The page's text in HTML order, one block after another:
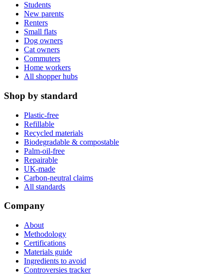
Students
New parents
Renters
Small flats
Dog owners
Cat owners
Commuters
Home workers
All shopper hubs
Shop by standard
Plastic-free
Refillable
Recycled materials
Biodegradable & compostable
Palm-oil-free
Repairable
UK-made
Carbon-neutral claims
All standards
Company
About
Methodology
Certifications
Materials guide
Ingredients to avoid
Controversies tracker